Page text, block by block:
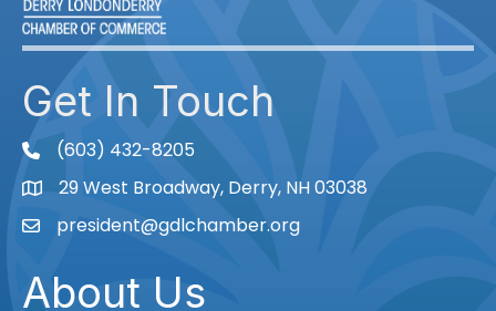
Get In Touch
phone(603) 432-8205
Map29 West Broadway, Derry, NH 03038
Emailpresident@gdlchamber.org
About Us